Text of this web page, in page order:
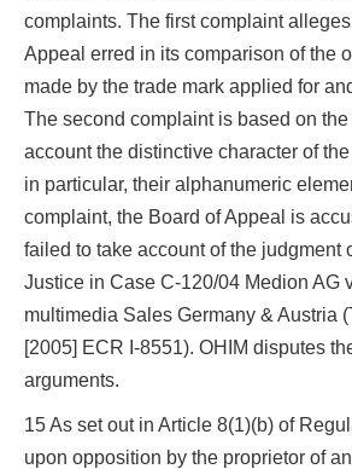
complaints. The first complaint
Appeal erred in its comparison of the
made by the trade mark applied for
The second complaint is based on
account the distinctive character of
in particular, their alphanumeric
complaint, the Board of Appeal is
failed to take account of the judgment
Justice in Case C‑120/04 Medion AG
multimedia Sales Germany & Austria
[2005] ECR I‑8551). OHIM disputes
arguments.
15 As set out in Article 8(1)(b) of
upon opposition by the proprietor of